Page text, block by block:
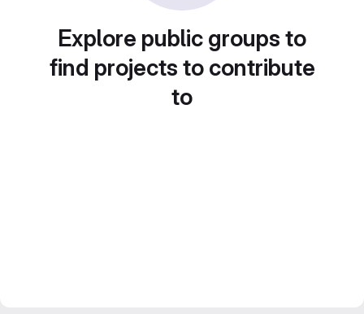
Explore public groups to
find projects to contribute
to